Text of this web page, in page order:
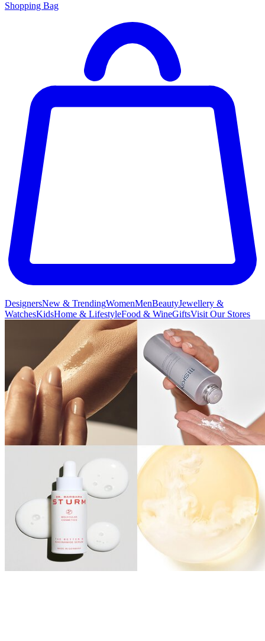
Shopping Bag
DesignersNew & TrendingWomenMenBeautyJewellery &
WatchesKidsHome & LifestyleFood & WineGiftsVisit Our Stores